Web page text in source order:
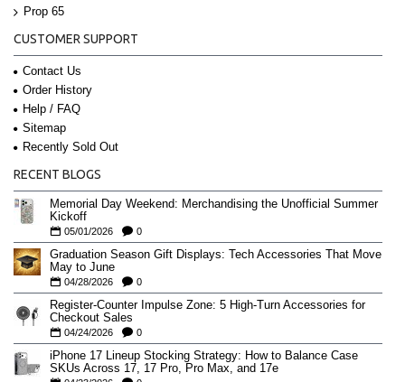
Prop 65
CUSTOMER SUPPORT
Contact Us
Order History
Help / FAQ
Sitemap
Recently Sold Out
RECENT BLOGS
Memorial Day Weekend: Merchandising the Unofficial Summer
Kickoff
05/01/2026 0
Graduation Season Gift Displays: Tech Accessories That Move
May to June
04/28/2026 0
Register-Counter Impulse Zone: 5 High-Turn Accessories for
Checkout Sales
04/24/2026 0
iPhone 17 Lineup Stocking Strategy: How to Balance Case
SKUs Across 17, 17 Pro, Pro Max, and 17e